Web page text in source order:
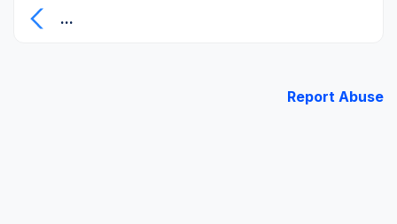
...
Report Abuse